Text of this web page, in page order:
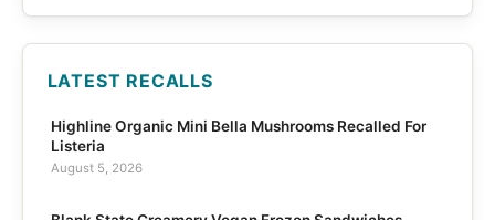
LATEST RECALLS
Highline Organic Mini Bella Mushrooms Recalled For
Listeria
August 5, 2026